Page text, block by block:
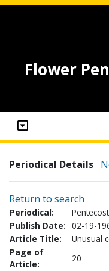
Flower
Periodical Details
Return to search
Periodical:
Publish Date: 02-19-
Article Title:
Unusual
Page of
Article:
20